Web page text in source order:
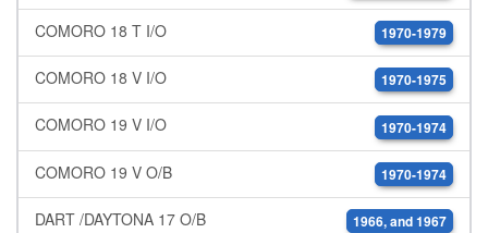
COMORO 18 T I/O 1970-1979
COMORO 18 V I/O 1970-1975
COMORO 19 V I/O 1970-1974
COMORO 19 V O/B 1970-1974
DART /DAYTONA 17 O/B 1966, and 1967